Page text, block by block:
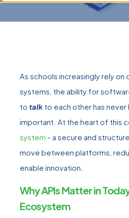
As schools increasingly rely
systems, the ability for
to talk to each other has
important. At the heart of this
system - a secure and
move between platforms,
enable innovation.
Why APIs Matter in
Ecosystem